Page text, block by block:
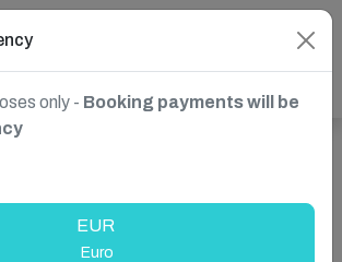
District, Phuket, Thailand
only - Booking payments will be
EUR
Euro